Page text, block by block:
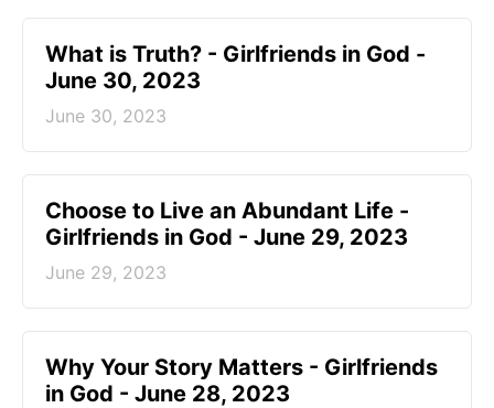
​What is Truth? - Girlfriends in God -
June 30, 2023
June 30, 2023
Choose to Live an Abundant Life -
Girlfriends in God - June 29, 2023
June 29, 2023
​Why Your Story Matters - Girlfriends
in God - June 28, 2023